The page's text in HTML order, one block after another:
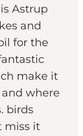
Astrup
and
for the
make it
where
birds
miss it